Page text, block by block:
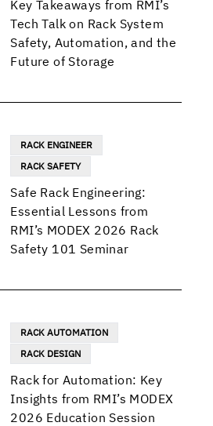
Key Takeaways from RMI’s
Tech Talk on Rack System
Safety, Automation, and the
Future of Storage
RACK ENGINEER
RACK SAFETY
Safe Rack Engineering:
Essential Lessons from
RMI’s MODEX 2026 Rack
Safety 101 Seminar
RACK AUTOMATION
RACK DESIGN
Rack for Automation: Key
Insights from RMI’s MODEX
2026 Education Session